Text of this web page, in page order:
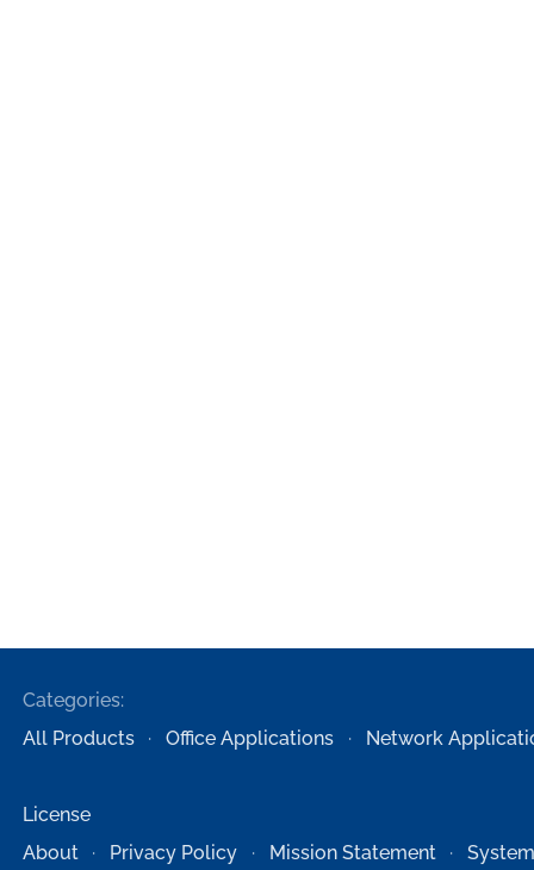
Categories:
All Products
Office Applications Network
License
About
Privacy Policy Mission Statement